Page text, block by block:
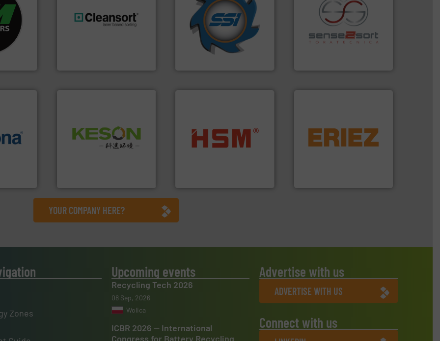
CM
➜
resources for future
generations.More info ➜
At Shredding Systems Inc
(SSI), we have been at the
forefront of engineering
and manufacturing the
world's leading industrial
shredders and compactors
for over 40 years.More info
specialized in sensor-based
sorting equipment for metal
sorting applications in
recycling.More info ➜
Provider of Comprehensive
Solutions for Low-carbon
and Recovery of Solid
Waste.More info ➜
cardboard, plastics and
nearly all waste materials
into bales.More info ➜
detection and materials
feeding, screening,
conveying and controlling
YOUR COMPANY HERE?
Zones
Upcoming events
Recycling Tech 2026
08 Sep, 2026
Wolica
ICBR 2026 — International
Congress for Battery Recycling
Advertise with us
ADVERTISE WITH US
Connect with us